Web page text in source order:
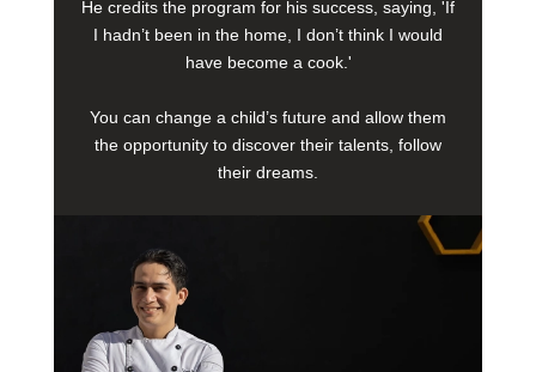
He credits the program for his success, saying, 'If
I hadn’t been in the home, I don’t think I would
have become a cook.'
You can change a child’s future and allow them
the opportunity to discover their talents, follow
their dreams.